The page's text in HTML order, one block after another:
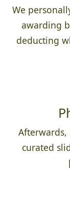
We
awarding
deducting
curated